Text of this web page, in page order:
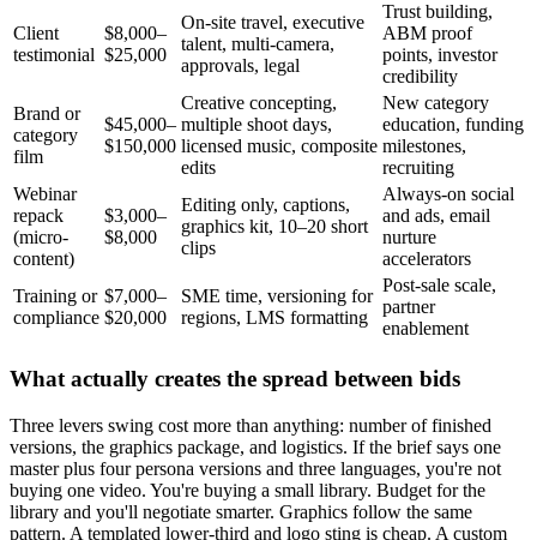
Client
testimonial
$8,000–
$25,000
On-site travel, executive
talent, multi-camera,
approvals, legal
Trust building,
ABM proof
points, investor
credibility
Brand or
category
film
$45,000–
$150,000
Creative concepting,
multiple shoot days,
licensed music, composite
edits
New category
education, funding
milestones,
recruiting
Webinar
repack
(micro-
content)
$3,000–
$8,000
Editing only, captions,
graphics kit, 10–20 short
clips
Always-on social
and ads, email
nurture
accelerators
Training or
compliance
$7,000–
$20,000
SME time, versioning for
regions, LMS formatting
Post-sale scale,
partner
enablement
What actually creates the spread between bids
Three levers swing cost more than anything: number of finished
versions, the graphics package, and logistics. If the brief says one
master plus four persona versions and three languages, you're not
buying one video. You're buying a small library. Budget for the
library and you'll negotiate smarter. Graphics follow the same
pattern. A templated lower-third and logo sting is cheap. A custom